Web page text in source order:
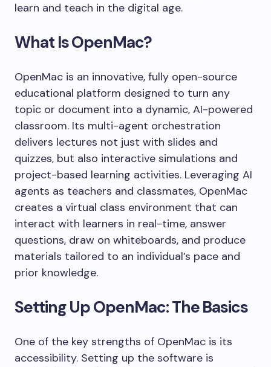
learn and teach in the digital age.
What Is OpenMac?
OpenMac is an innovative, fully open-source
educational platform designed to turn any
topic or document into a dynamic, AI-powered
classroom. Its multi-agent orchestration
delivers lectures not just with slides and
quizzes, but also interactive simulations and
project-based learning activities. Leveraging AI
agents as teachers and classmates, OpenMac
creates a virtual class environment that can
interact with learners in real-time, answer
questions, draw on whiteboards, and produce
materials tailored to an individual’s pace and
prior knowledge.
Setting Up OpenMac: The Basics
One of the key strengths of OpenMac is its
accessibility. Setting up the software is